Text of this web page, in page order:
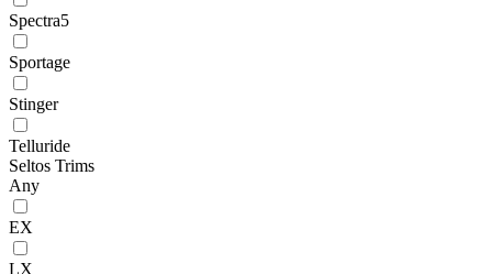
Spectra5
Sportage
Stinger
Telluride
Seltos Trims
Any
EX
LX